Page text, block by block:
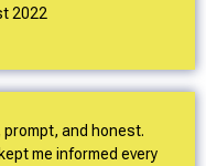
2022
and honest.
me informed every